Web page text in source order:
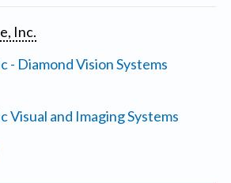
Inc.
- Diamond Vision Systems
Visual and Imaging Systems